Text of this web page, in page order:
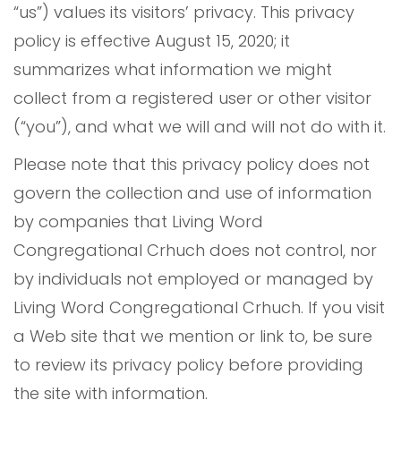
“us”) values its visitors’ privacy. This privacy
policy is effective August 15, 2020; it
summarizes what information we might
collect from a registered user or other visitor
(“you”), and what we will and will not do with it.
Please note that this privacy policy does not
govern the collection and use of information
by companies that Living Word
Congregational Crhuch does not control, nor
by individuals not employed or managed by
Living Word Congregational Crhuch. If you visit
a Web site that we mention or link to, be sure
to review its privacy policy before providing
the site with information.